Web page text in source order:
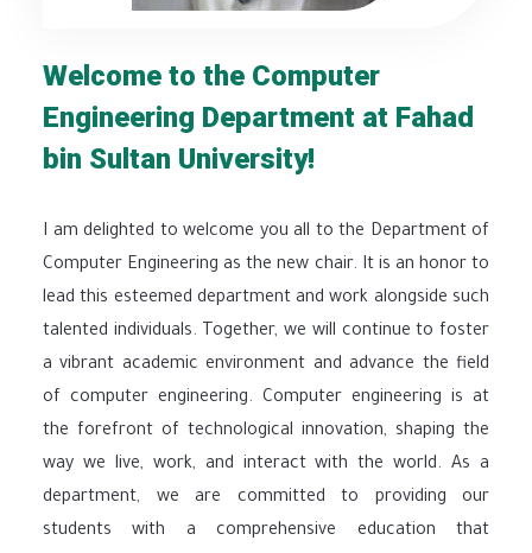
Welcome to the Computer
Engineering Department at Fahad
bin Sultan University!
I am delighted to welcome you all to the Department of
Computer Engineering as the new chair. It is an honor to
lead this esteemed department and work alongside such
talented individuals. Together, we will continue to foster
a vibrant academic environment and advance the field
of computer engineering. Computer engineering is at
the forefront of technological innovation, shaping the
way we live, work, and interact with the world. As a
department, we are committed to providing our
students with a comprehensive education that